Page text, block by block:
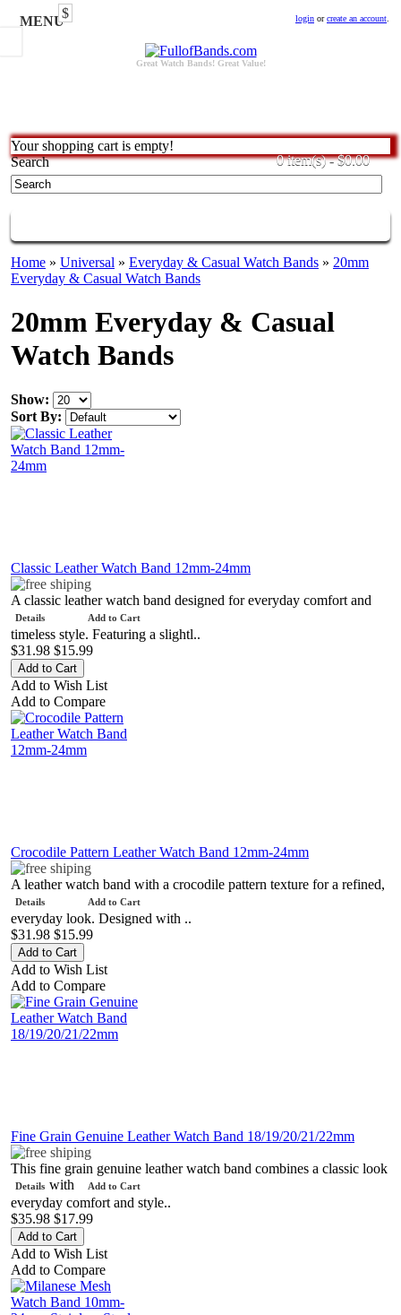
MENU
$ login orcreate an account
Great Watch Bands! Great Value!
0 item(s) - $0.00
Your shopping cart is empty!
Search
Home » Universal » Everyday & Casual Watch Bands » 20mm
Everyday & Casual Watch Bands
20mm Everyday & Casual
Watch Bands
Show:
Sort By:
Add to Cart
Details
Classic Leather Watch Band 12mm-24mm
A classic leather watch band designed for everyday comfort and
timeless style. Featuring a slightl..
$31.98 $15.99
Add to Wish List
Add to Compare
Add to Cart
Details
Crocodile Pattern Leather Watch Band 12mm-24mm
A leather watch band with a crocodile pattern texture for a refined,
everyday look. Designed with ..
$31.98 $15.99
Add to Wish List
Add to Compare
Add to Cart
Details
Fine Grain Genuine Leather Watch Band 18/19/20/21/22mm
This fine grain genuine leather watch band combines a classic look
with
everyday comfort and style..
$35.98 $17.99
Add to Wish List
Add to Compare